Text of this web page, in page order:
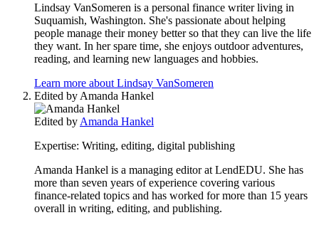
Lindsay VanSomeren is a personal finance writer living in
Suquamish, Washington. She's passionate about helping
people manage their money better so that they can live the life
they want. In her spare time, she enjoys outdoor adventures,
reading, and learning new languages and hobbies.
Learn more about Lindsay VanSomeren
Edited by Amanda Hankel
Edited by Amanda Hankel
Expertise: Writing, editing, digital publishing
Amanda Hankel is a managing editor at LendEDU. She has
more than seven years of experience covering various
finance-related topics and has worked for more than 15 years
overall in writing, editing, and publishing.